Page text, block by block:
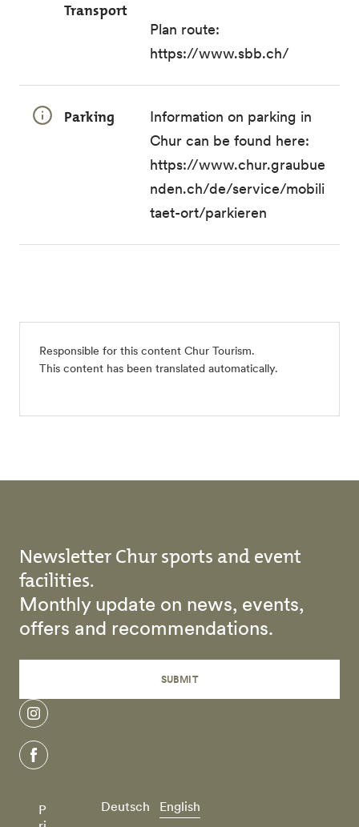
Transport
Plan route:
https://www.sbb.ch/
Parking
Information on parking in
Chur can be found here:
https://www.chur.graubue
nden.ch/de/service/mobili
taet-ort/parkieren
Responsible for this content Chur Tourism.
This content has been translated automatically.
Newsletter Chur sports and event
facilities.
Monthly update on news, events,
offers and recommendations.
SUBMIT
instagram
facebook
P
Deutsch English